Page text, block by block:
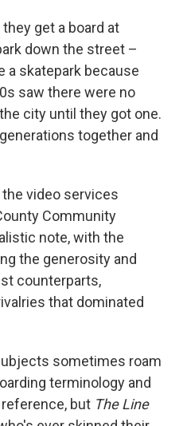
get a board at
down the street –
a skatepark because
saw there were no
city until they got one.
together and
video services
Community
note, with the
the generosity and
counterparts,
that dominated
sometimes roam
terminology and
but The Line